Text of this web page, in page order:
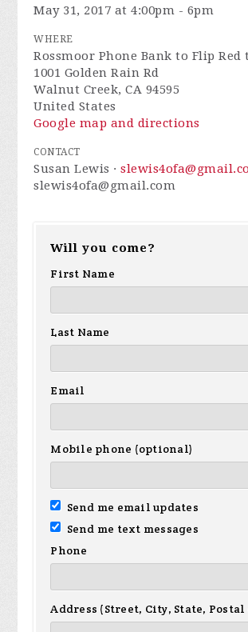
May 31, 2017 at 4:00pm - 6pm
WHERE
Rossmoor Phone Bank to Flip Red
1001 Golden Rain Rd
Walnut Creek, CA 94595
United States
Google map and directions
CONTACT
Susan Lewis ·
slewis4ofa@gmail.com
Will you come?
First Name
Last Name
Email
Mobile phone (optional)
Send me email updates
Send me text messages
Phone
Address (Street, City, State, Postal